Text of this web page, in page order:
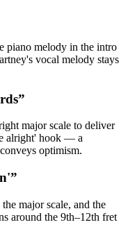
piano melody in the intro
vocal melody stays
”
major scale to deliver
alright' hook — a
optimism.
”
major scale, and the
around the 9th–12th fret